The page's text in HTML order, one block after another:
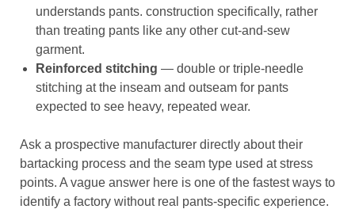
understands pants. construction specifically, rather
than treating pants like any other cut-and-sew
garment.
Reinforced stitching — double or triple-needle
stitching at the inseam and outseam for pants
expected to see heavy, repeated wear.
Ask a prospective manufacturer directly about their
bartacking process and the seam type used at stress
points. A vague answer here is one of the fastest ways to
identify a factory without real pants-specific experience.